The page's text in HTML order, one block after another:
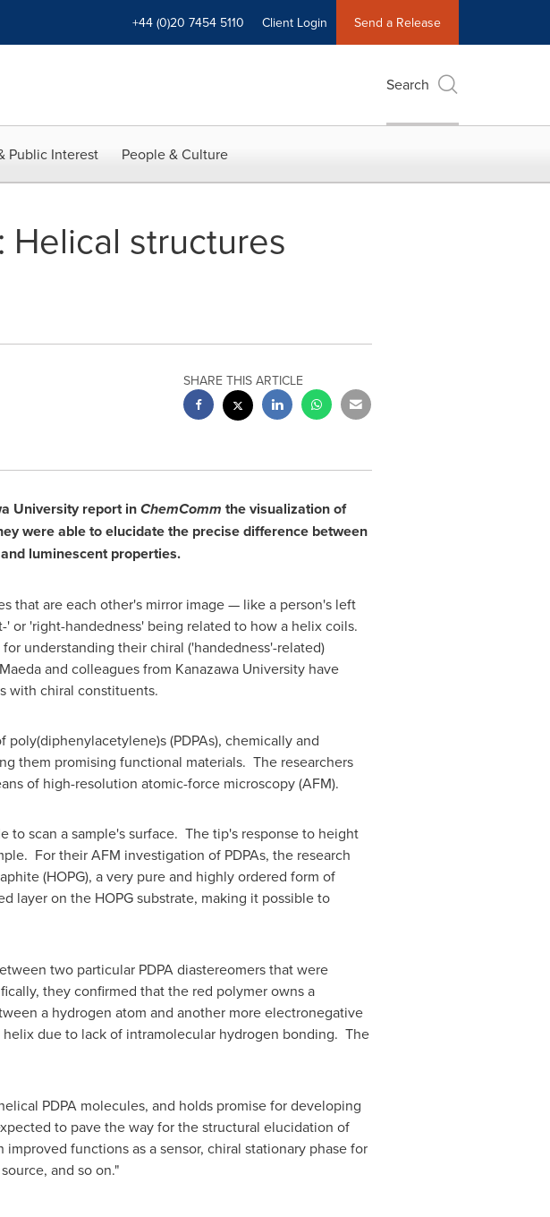
+44 (0)20 7454 5110 Client Login Send a Release
Search
Public Interest People & Culture
Helical structures
SHARE THIS ARTICLE
University report inChemComm the visualization of
were able to elucidate the precise difference between
luminescent properties.
that are each other's mirror image — like a person's left
'right-handedness' being related to how a helix coils.
understanding their chiral ('handedness'-related)
and colleagues from Kanazawa University have
with chiral constituents.
(PDPAs), chemically and
them promising functional materials. The researchers
of high-resolution atomic-force microscopy (AFM).
to scan a sample's surface. The tip's response to height
For their AFM investigation of PDPAs, the research
(HOPG), a very pure and highly ordered form of
layer on the HOPG substrate, making it possible to
two particular PDPA diastereomers that were
they confirmed that the red polymer owns a
a hydrogen atom and another more electronegative
due to lack of intramolecular hydrogen bonding. The
PDPA molecules, and holds promise for developing
to pave the way for the structural elucidation of
functions as a sensor, chiral stationary phase for
and so on."